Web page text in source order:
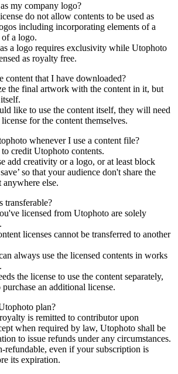
my company logo?
do not allow contents to be used as
including incorporating elements of a
of a logo.
a logo requires exclusivity while Utophoto
as royalty free.
content that I have downloaded?
the final artwork with the content in it, but
like to use the content itself, they will need
for the content themselves.
whenever I use a content file?
credit Utophoto contents.
add creativity or a logo, or at least block
so that your audience don't share the
else.
transferable?
licensed from Utophoto are solely
licenses cannot be transferred to another
always use the licensed contents in works
the license to use the content separately,
an additional license.
plan?
is remitted to contributor upon
when required by law, Utophoto shall be
to issue refunds under any circumstances.
refundable, even if your subscription is
its expiration.